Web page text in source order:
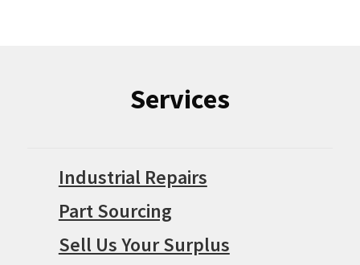
Services
Industrial Repairs
Part Sourcing
Sell Us Your Surplus